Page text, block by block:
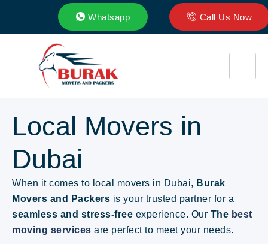
Whatsapp Call Us Now
Local Movers in
Dubai
When it comes to local movers in Dubai, Burak
Movers and Packers is your trusted partner for a
seamless and stress-free experience. Our The best
moving services are perfect to meet your needs.